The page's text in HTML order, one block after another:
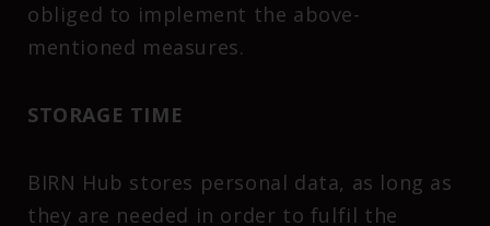
obliged to implement the above-
mentioned measures.
STORAGE TIME
BIRN Hub stores personal data, as long as
they are needed in order to fulfil the